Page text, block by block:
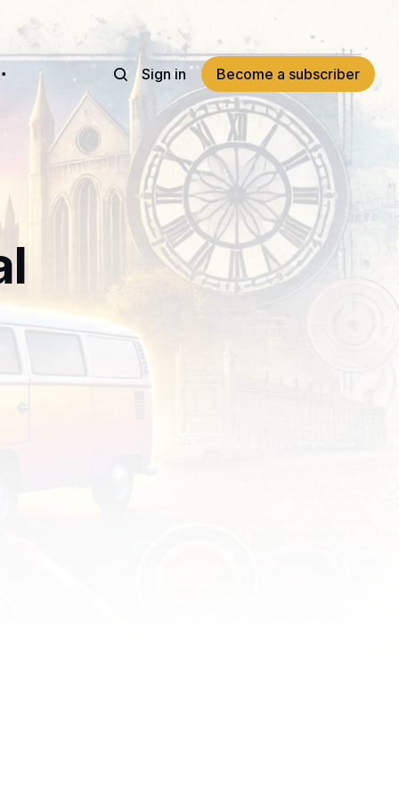
Sign in Become a subscriber